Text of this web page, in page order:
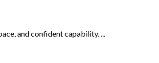
and confident capability. ...